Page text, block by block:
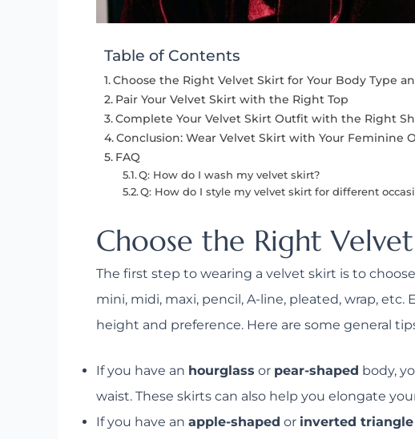
Table of Contents
Choose the Right Velvet Skirt for Your Body Type
Pair Your Velvet Skirt with the Right Top
Complete Your Velvet Skirt Outfit with the Right
Conclusion: Wear Velvet Skirt with Your Feminine
FAQ
Q: How do I wash my velvet skirt?
Q: How do I style my velvet skirt for different
Choose the Right
The first step to wearing a velvet skirt is to
mini, midi, maxi, pencil, A-line, pleated, wrap,
height and preference. Here are some general
If you have an hourglass or pear-shaped body,
waist. These skirts can also help you elongate
If you have an apple-shaped or inverted triangle